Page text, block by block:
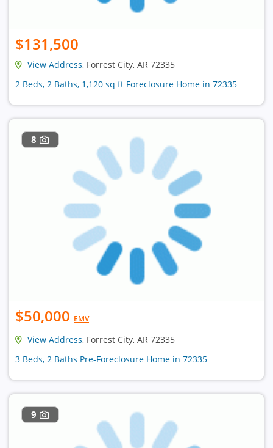
$131,500
View Address, Forrest City, AR 72335
2 Beds, 2 Baths, 1,120 sq ft Foreclosure Home in 72335
8
$50,000 EMV
View Address, Forrest City, AR 72335
3 Beds, 2 Baths Pre-Foreclosure Home in 72335
9